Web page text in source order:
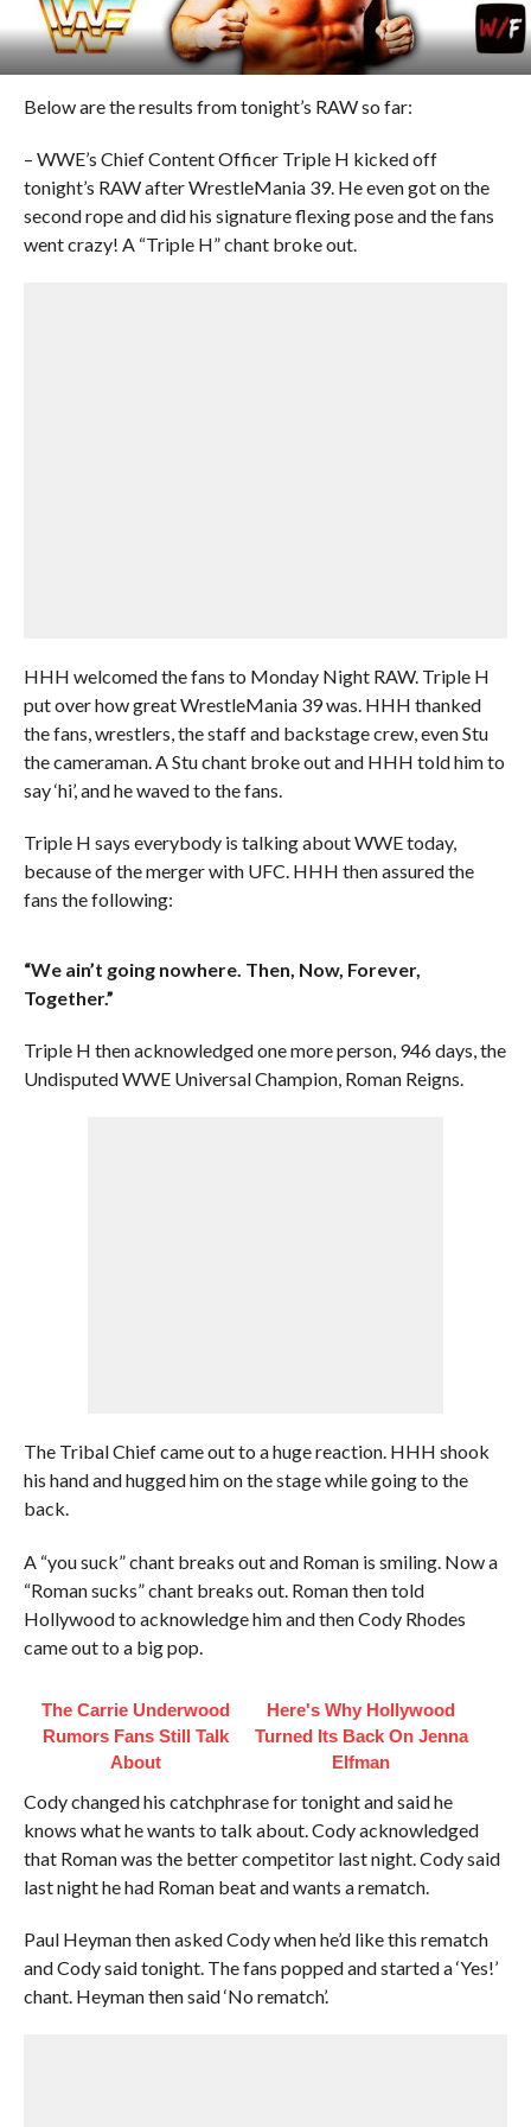
Below are the results from tonight’s RAW so far:
– WWE’s Chief Content Officer Triple H kicked off
tonight’s RAW after WrestleMania 39. He even got on the
second rope and did his signature flexing pose and the fans
went crazy! A “Triple H” chant broke out.
HHH welcomed the fans to Monday Night RAW. Triple H
put over how great WrestleMania 39 was. HHH thanked
the fans, wrestlers, the staff and backstage crew, even Stu
the cameraman. A Stu chant broke out and HHH told him to
say ‘hi’, and he waved to the fans.
Triple H says everybody is talking about WWE today,
because of the merger with UFC. HHH then assured the
fans the following:
“We ain’t going nowhere. Then, Now, Forever,
Together.”
Triple H then acknowledged one more person, 946 days, the
Undisputed WWE Universal Champion, Roman Reigns.
The Tribal Chief came out to a huge reaction. HHH shook
his hand and hugged him on the stage while going to the
back.
A “you suck” chant breaks out and Roman is smiling. Now a
“Roman sucks” chant breaks out. Roman then told
Hollywood to acknowledge him and then Cody Rhodes
came out to a big pop.
The Carrie Underwood
Rumors Fans Still Talk
About
Here's Why Hollywood
Turned Its Back On Jenna
Elfman
Cody changed his catchphrase for tonight and said he
knows what he wants to talk about. Cody acknowledged
that Roman was the better competitor last night. Cody said
last night he had Roman beat and wants a rematch.
Paul Heyman then asked Cody when he’d like this rematch
and Cody said tonight. The fans popped and started a ‘Yes!’
chant. Heyman then said ‘No rematch’.